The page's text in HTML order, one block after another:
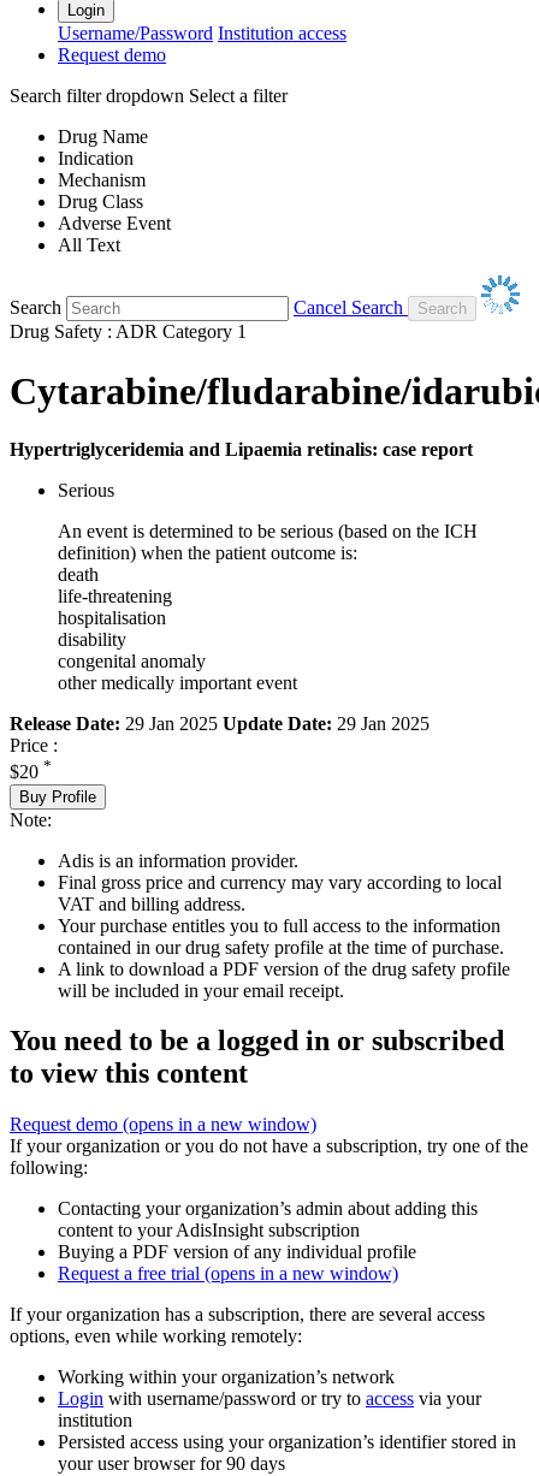
Login
Username/Password Institution access
Request demo
Search filter dropdown Select a filter
Drug Name
Indication
Mechanism
Drug Class
Adverse Event
All Text
Search
Cancel Search
Drug Safety : ADR Category 1
Cytarabine/fludarabine/
Hypertriglyceridemia and Lipaemia retinalis: case report
Serious
An event is determined to be serious (based on the ICH
definition) when the patient outcome is:
death
life-threatening
hospitalisation
disability
congenital anomaly
other medically important event
Release Date: 29 Jan 2025 Update Date: 29 Jan 2025
Price :
$20 *
Buy Profile
Note:
Adis is an information provider.
Final gross price and currency may vary according to local
VAT and billing address.
Your purchase entitles you to full access to the information
contained in our drug safety profile at the time of purchase.
A link to download a PDF version of the drug safety profile
will be included in your email receipt.
You need to be a logged in or subscribed
to view this content
Request demo (opens in a new window)
If your organization or you do not have a subscription, try one of the
following:
Contacting your organization’s admin about adding this
content to your AdisInsight subscription
Buying a PDF version of any individual profile
Request a free trial (opens in a new window)
If your organization has a subscription, there are several access
options, even while working remotely:
Working within your organization’s network
Login with username/password or try to access via your
institution
Persisted access using your organization’s identifier stored in
your user browser for 90 days